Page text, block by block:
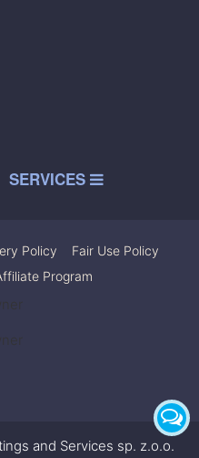
SERVICES
Policy Fair Use Policy
Program
and Services sp. z.o.o.